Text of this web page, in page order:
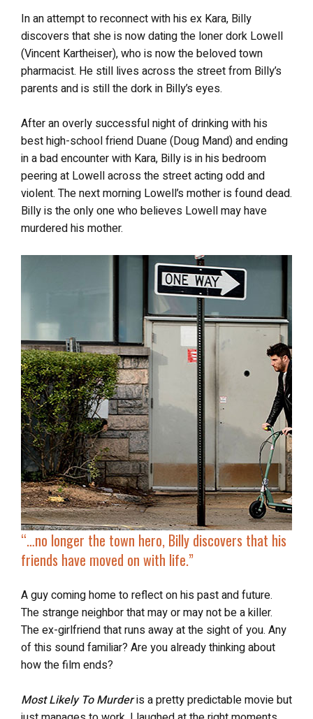
In an attempt to reconnect with his ex Kara, Billy
discovers that she is now dating the loner dork Lowell
(Vincent Kartheiser), who is now the beloved town
pharmacist. He still lives across the street from Billy’s
parents and is still the dork in Billy’s eyes.
After an overly successful night of drinking with his
best high-school friend Duane (Doug Mand) and ending
in a bad encounter with Kara, Billy is in his bedroom
peering at Lowell across the street acting odd and
violent. The next morning Lowell’s mother is found dead.
Billy is the only one who believes Lowell may have
murdered his mother.
“…no longer the town hero, Billy discovers that his
friends have moved on with life.”
A guy coming home to reflect on his past and future.
The strange neighbor that may or may not be a killer.
The ex-girlfriend that runs away at the sight of you. Any
of this sound familiar? Are you already thinking about
how the film ends?
Most Likely To Murderis a pretty predictable movie but